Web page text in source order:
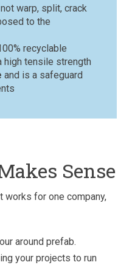
warp, split, crack
to the
recyclable
high tensile strength
and is a safeguard
Sense
works for one company,
around prefab.
your projects to run